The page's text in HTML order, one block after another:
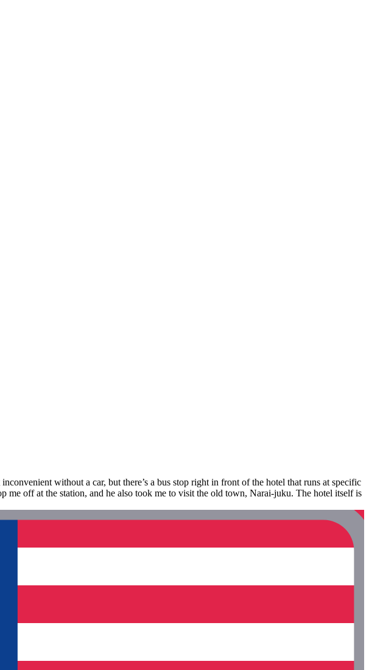
without a car, but there’s a bus stop right in front of the hotel that runs at specific
me off at the station, and he also took me to visit the old town, Narai-juku. The hotel itself is